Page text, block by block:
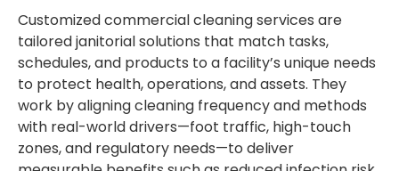
Customized commercial cleaning services are
tailored janitorial solutions that match tasks,
schedules, and products to a facility’s unique needs
to protect health, operations, and assets. They
work by aligning cleaning frequency and methods
with real-world drivers—foot traffic, high-touch
zones, and regulatory needs—to deliver